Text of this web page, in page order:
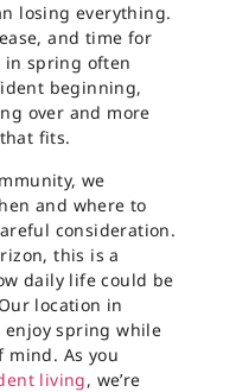
losing everything.
and time for
spring often
beginning,
over and more
fits.
we
and where to
consideration.
this is a
daily life could be
location in
enjoy spring while
mind. As you
living, we’re